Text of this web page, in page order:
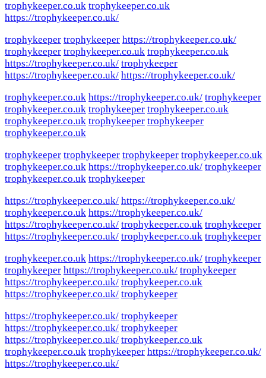
trophykeeper.co.uk trophykeeper.co.uk
https://trophykeeper.co.uk/
trophykeeper trophykeeper https://trophykeeper.co.uk/
trophykeeper trophykeeper.co.uk trophykeeper.co.uk
https://trophykeeper.co.uk/ trophykeeper
https://trophykeeper.co.uk/ https://trophykeeper.co.uk/
trophykeeper.co.uk https://trophykeeper.co.uk/ trophykeeper
trophykeeper.co.uk trophykeeper trophykeeper.co.uk
trophykeeper.co.uk trophykeeper trophykeeper
trophykeeper.co.uk
trophykeeper trophykeeper trophykeeper trophykeeper.co.uk
trophykeeper.co.uk https://trophykeeper.co.uk/ trophykeeper
trophykeeper.co.uk trophykeeper
https://trophykeeper.co.uk/ https://trophykeeper.co.uk/
trophykeeper.co.uk https://trophykeeper.co.uk/
https://trophykeeper.co.uk/ trophykeeper.co.uk trophykeeper
https://trophykeeper.co.uk/ trophykeeper.co.uk trophykeeper
trophykeeper.co.uk https://trophykeeper.co.uk/ trophykeeper
trophykeeper https://trophykeeper.co.uk/ trophykeeper
https://trophykeeper.co.uk/ trophykeeper.co.uk
https://trophykeeper.co.uk/ trophykeeper
https://trophykeeper.co.uk/ trophykeeper
https://trophykeeper.co.uk/ trophykeeper
https://trophykeeper.co.uk/ trophykeeper.co.uk
trophykeeper.co.uk trophykeeper https://trophykeeper.co.uk/
https://trophykeeper.co.uk/